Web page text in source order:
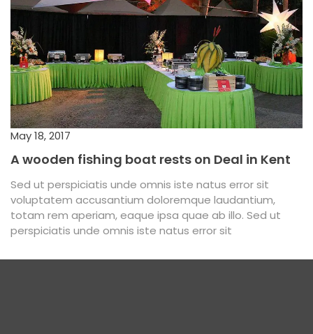
May 18, 2017
A wooden fishing boat rests on Deal in Kent
Sed ut perspiciatis unde omnis iste natus error sit
voluptatem accusantium doloremque laudantium,
totam rem aperiam, eaque ipsa quae ab illo. Sed ut
perspiciatis unde omnis iste natus error sit